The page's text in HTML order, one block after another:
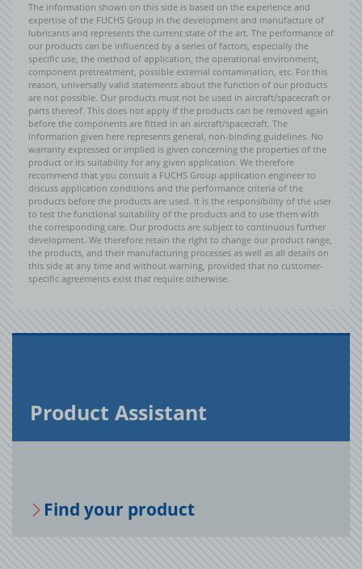
The information shown on this side is based on the experience and
expertise of the FUCHS Group in the development and manufacture of
lubricants and represents the current state of the art. The performance of
our products can be influenced by a series of factors, especially the
specific use, the method of application, the operational environment,
component pretreatment, possible external contamination, etc. For this
reason, universally valid statements about the function of our products
are not possible. Our products must not be used in aircraft/spacecraft or
parts thereof. This does not apply if the products can be removed again
before the components are fitted in an aircraft/spacecraft. The
information given here represents general, non-binding guidelines. No
warranty expressed or implied is given concerning the properties of the
product or its suitability for any given application. We therefore
recommend that you consult a FUCHS Group application engineer to
discuss application conditions and the performance criteria of the
products before the products are used. It is the responsibility of the user
to test the functional suitability of the products and to use them with
the corresponding care. Our products are subject to continuous further
development. We therefore retain the right to change our product range,
the products, and their manufacturing processes as well as all details on
this side at any time and without warning, provided that no customer-
specific agreements exist that require otherwise.
Prod­uct As­sis­tant
Find your prod­uct